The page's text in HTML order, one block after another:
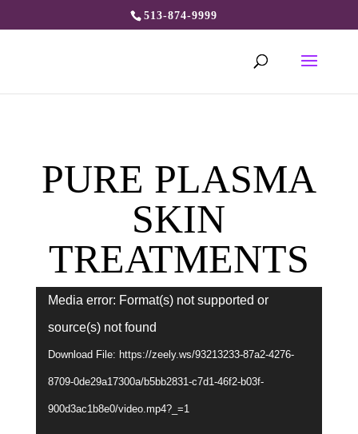
513-874-9999
PURE PLASMA
SKIN
TREATMENTS
Video
Player
Media error: Format(s) not supported or
source(s) not found
Download File: https://zeely.ws/93213233-87a2-4276-
8709-0de29a17300a/b5bb2831-c7d1-46f2-b03f-
900d3ac1b8e0/video.mp4?_=1